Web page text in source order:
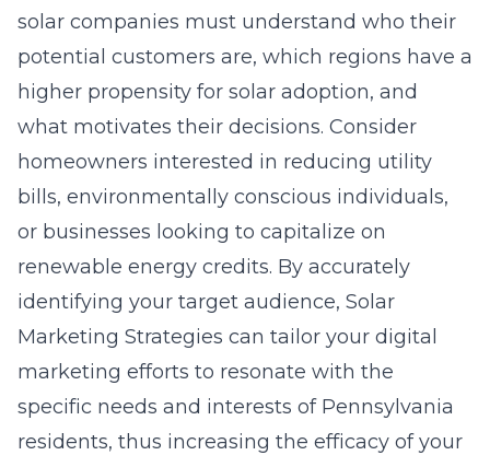
solar companies must understand who their
potential customers are, which regions have a
higher propensity for solar adoption, and
what motivates their decisions. Consider
homeowners interested in reducing utility
bills, environmentally conscious individuals,
or businesses looking to capitalize on
renewable energy credits. By accurately
identifying your target audience, Solar
Marketing Strategies can tailor your digital
marketing efforts to resonate with the
specific needs and interests of Pennsylvania
residents, thus increasing the efficacy of your